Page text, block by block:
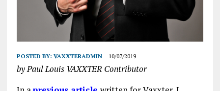
POSTED BY: VAXXTERADMIN 10/07/2019
by Paul Louis VAXXTER Contributor